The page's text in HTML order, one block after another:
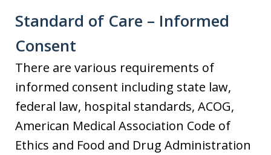
Standard of Care – Informed
Consent
There are various requirements of
informed consent including state law,
federal law, hospital standards, ACOG,
American Medical Association Code of
Ethics and Food and Drug Administration